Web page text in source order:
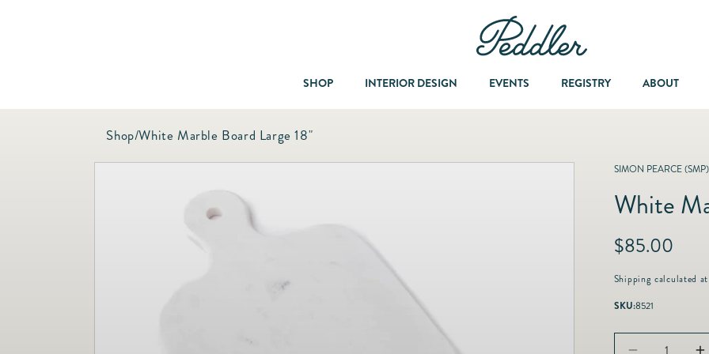
SHOP
INTERIOR DESIGN EVENTS REGISTRY ABOUT
Baby & Children
Dining & Entertaining
Fashion & Accessories
Fine Jewelry
A
Shop/White Marble Board Large 18"
SIMON PEARCE (SMP)
White
R
g
u
a
$85.00
Shipping calculated
SKU:8521